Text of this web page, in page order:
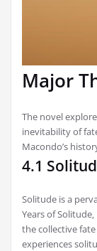
Major
The novel
inevitability of
Macondo’s
4.1
Solitude is a
Years of
the collective
experiences